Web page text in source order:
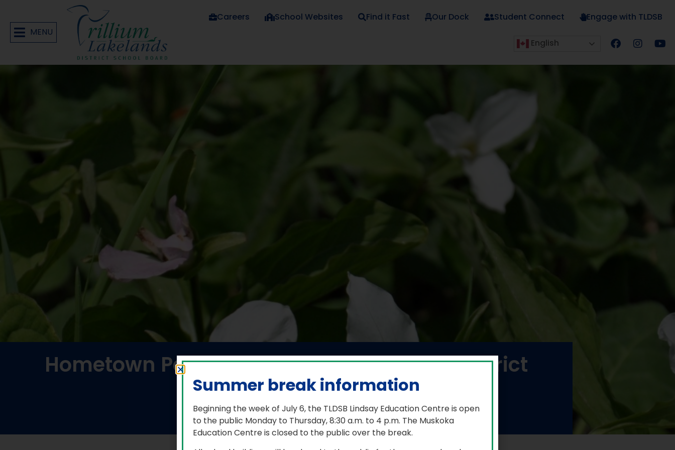
MENU
Careers School Websites Find it Fast Our Dock Student Connect Engage with TLDSB
English
Hometown Paralympian visits Dunsford District
Elementary School
June 15, 2026
Summer break information
Beginning the week of July 6, the TLDSB Lindsay Education Centre is open
to the public Monday to Thursday, 8:30 a.m. to 4 p.m. The Muskoka
Education Centre is closed to the public over the break.